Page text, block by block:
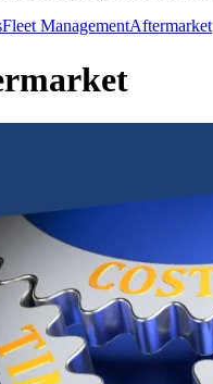
Fleet ManagementAftermarket